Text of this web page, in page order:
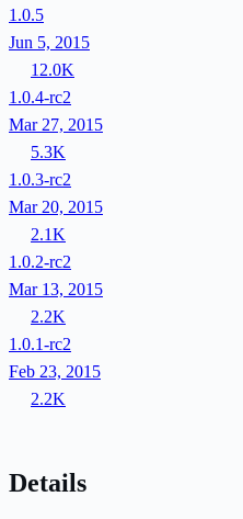
1.0.5
Jun 5, 2015
12.0K
1.0.4-rc2
Mar 27, 2015
5.3K
1.0.3-rc2
Mar 20, 2015
2.1K
1.0.2-rc2
Mar 13, 2015
2.2K
1.0.1-rc2
Feb 23, 2015
2.2K
Details